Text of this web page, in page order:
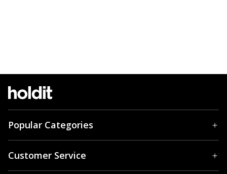
Popular Categories
Customer Service